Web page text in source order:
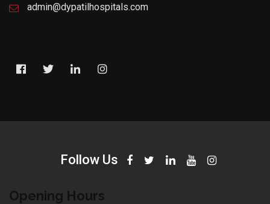
admin@dypatilhospitals.com
Follow Us
Opening Hours